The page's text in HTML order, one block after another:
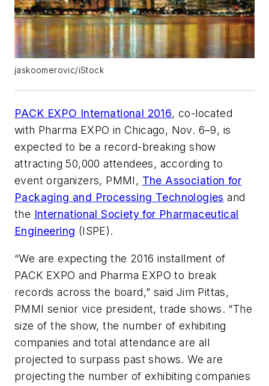
jaskoomerovic/iStock
PACK EXPO International 2016, co-located
with Pharma EXPO in Chicago, Nov. 6–9, is
expected to be a record-breaking show
attracting 50,000 attendees, according to
event organizers, PMMI, The Association for
Packaging and Processing Technologies and
the International Society for Pharmaceutical
Engineering (ISPE).
“We are expecting the 2016 installment of
PACK EXPO and Pharma EXPO to break
records across the board,” said Jim Pittas,
PMMI senior vice president, trade shows. “The
size of the show, the number of exhibiting
companies and total attendance are all
projected to surpass past shows. We are
projecting the number of exhibiting companies